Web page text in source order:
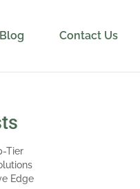
Blog Contact Us
Tier
Edge